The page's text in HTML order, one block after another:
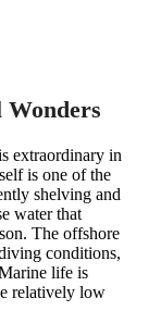
Wonders
extraordinary in
is one of the
shelving and
water that
The offshore
conditions,
life is
relatively low